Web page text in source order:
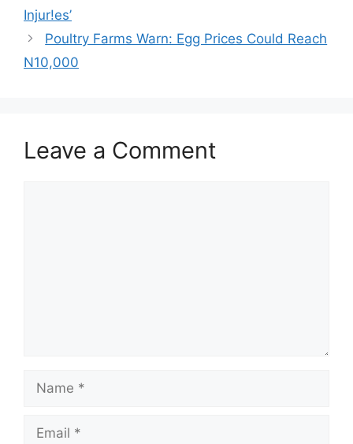
Injur!es’
Poultry Farms Warn: Egg Prices Could Reach
N10,000
Leave a Comment